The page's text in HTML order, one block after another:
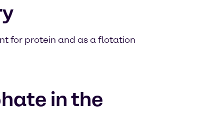
for protein and as a flotation
in the